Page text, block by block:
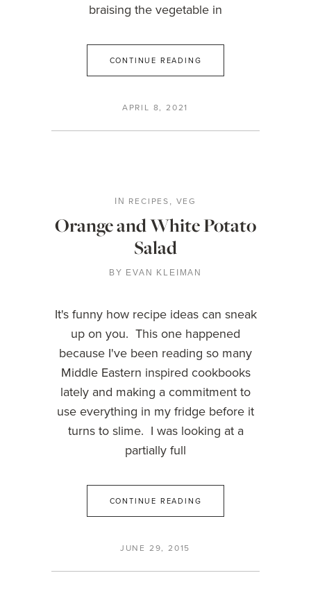
braising the vegetable in
CONTINUE READING
APRIL 8, 2021
IN RECIPES , VEG
Orange and White Potato
Salad
BY EVAN KLEIMAN
It's funny how recipe ideas can sneak
up on you. This one happened
because I've been reading so many
Middle Eastern inspired cookbooks
lately and making a commitment to
use everything in my fridge before it
turns to slime. I was looking at a
partially full
CONTINUE READING
JUNE 29, 2015